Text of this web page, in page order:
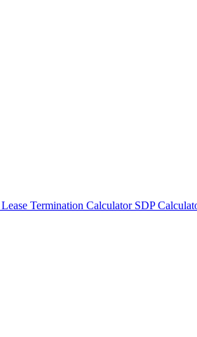
Lease Termination Calculator SDP